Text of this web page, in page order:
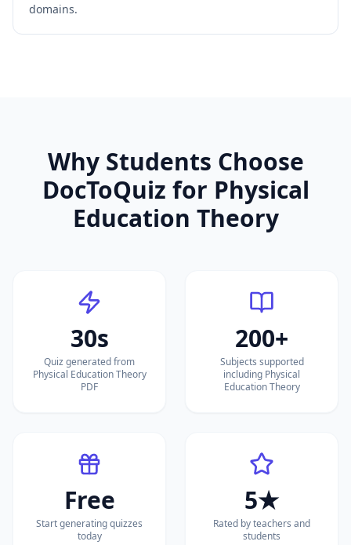
domains.
Why Students Choose
DocToQuiz for Physical
Education Theory
30s
Quiz generated from
Physical Education Theory
PDF
200+
Subjects supported
including Physical
Education Theory
Free
Start generating quizzes
today
5★
Rated by teachers and
students